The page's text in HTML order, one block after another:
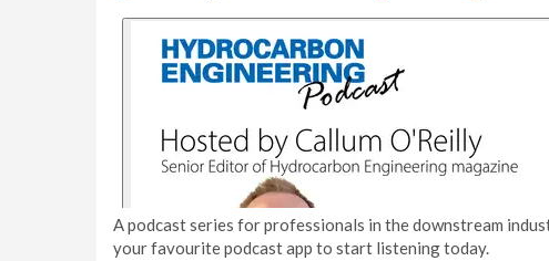
A podcast series for professionals in the downstream
your favourite podcast app to start listening today.